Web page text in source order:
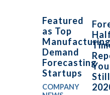
Featured
as Top
Demand
Forecasting
Startups
COMPANY